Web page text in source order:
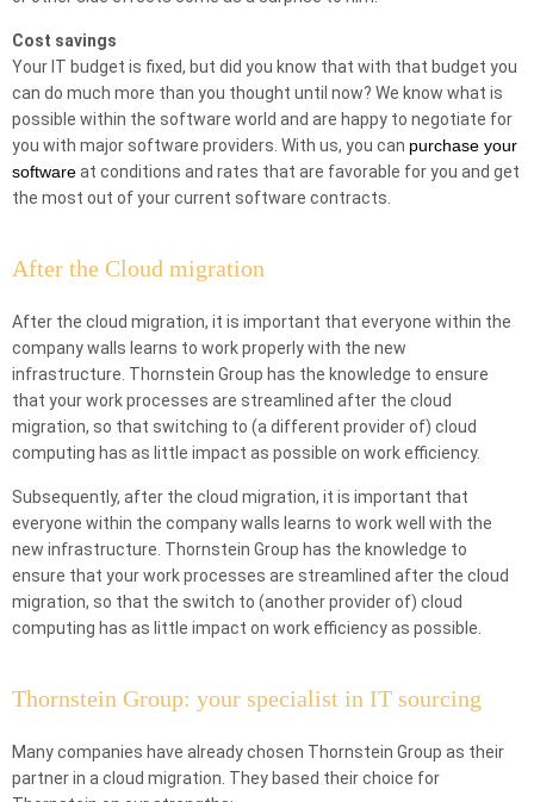
Cost savings
Your IT budget is fixed, but did you know that with that budget you
can do much more than you thought until now? We know what is
possible within the software world and are happy to negotiate for
you with major software providers. With us, you can purchase your
softwareat conditions and rates that are favorable for you and get
the most out of your current software contracts.
After the Cloud migration
After the cloud migration, it is important that everyone within the
company walls learns to work properly with the new
infrastructure. Thornstein Group has the knowledge to ensure
that your work processes are streamlined after the cloud
migration, so that switching to (a different provider of) cloud
computing has as little impact as possible on work efficiency.
Subsequently, after the cloud migration, it is important that
everyone within the company walls learns to work well with the
new infrastructure. Thornstein Group has the knowledge to
ensure that your work processes are streamlined after the cloud
migration, so that the switch to (another provider of) cloud
computing has as little impact on work efficiency as possible.
Thornstein Group: your specialist in IT sourcing
Many companies have already chosen Thornstein Group as their
partner in a cloud migration. They based their choice for